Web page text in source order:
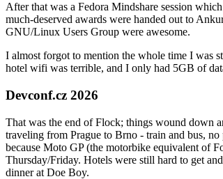
After that was a Fedora Mindshare session
much-deserved awards were handed out to
GNU/Linux Users Group were awesome.
I almost forgot to mention the whole time I was
hotel wifi was terrible, and I only had 5GB of
Devconf.cz 2026
That was the end of Flock; things wound down
traveling from Prague to Brno - train and bus,
because Moto GP (the motorbike equivalent of
Thursday/Friday. Hotels were still hard to get
dinner at Doe Boy.